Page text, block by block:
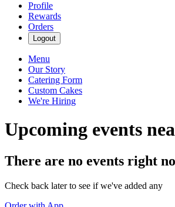
Profile
Rewards
Orders
Logout
Menu
Our Story
Catering Form
Custom Cakes
We're Hiring
Upcoming events
There are no events right
Check back later to see if we've added any